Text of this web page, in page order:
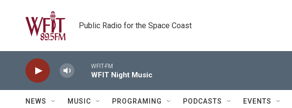
Public Radio for the Space Coast
WFIT-FM
WFIT Night Music
NEWS MUSIC PROGRAMING PODCASTS EVENTS